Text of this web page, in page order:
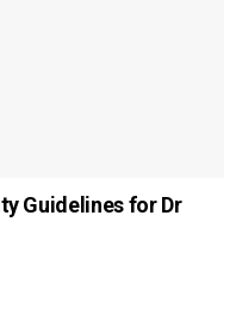
Guidelines for Dr